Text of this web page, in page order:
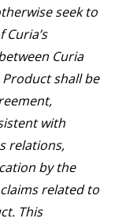
seek to
Curia
shall be
with
relations,
by the
related to
This